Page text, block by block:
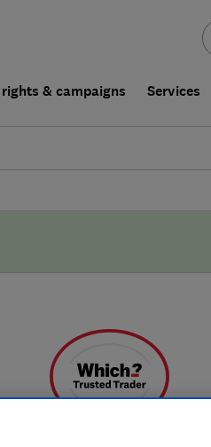
& campaigns Services